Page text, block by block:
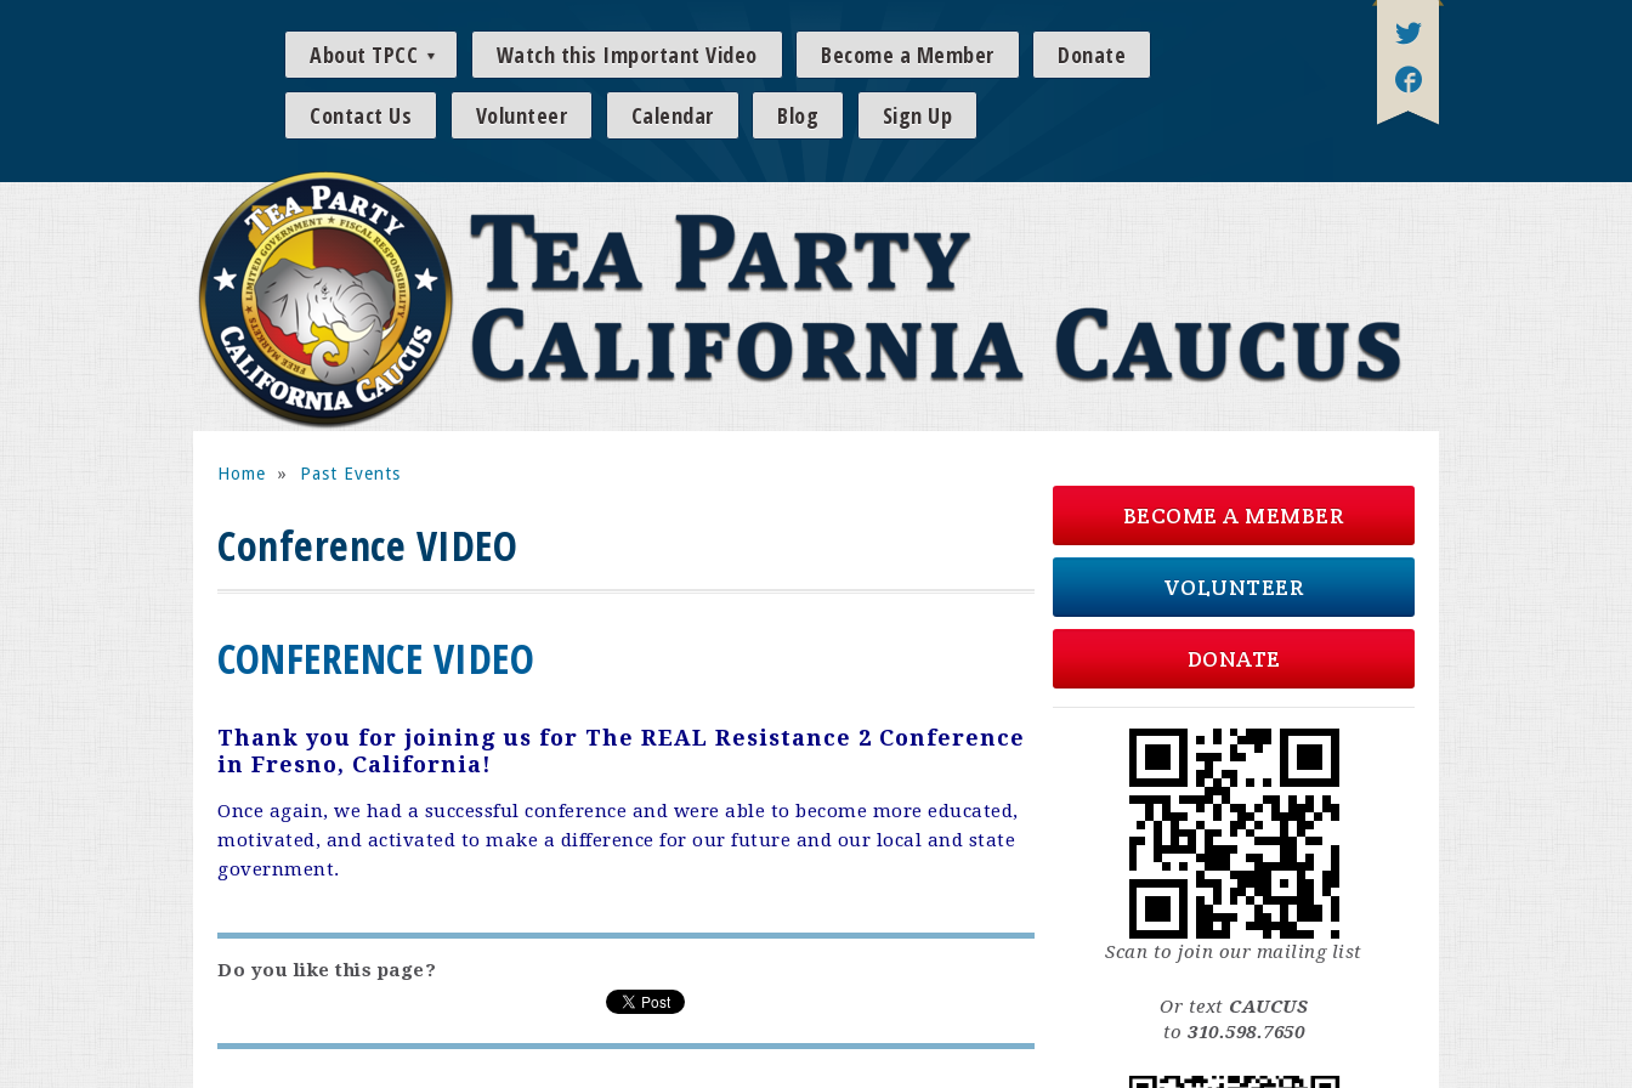
About TPCC Watch this Important Video Become a Member Donate
Contact Us Volunteer Calendar Blog Sign Up
Home » Past Events
Conference VIDEO
CONFERENCE VIDEO
Thank you for joining us for The REAL Resistance 2 Conference
in Fresno, California!
Once again, we had a successful conference and were able to become more educated,
motivated, and activated to make a difference for our future and our local and state
government.
Do you like this page?
BECOME A MEMBER
VOLUNTEER
DONATE
Scan to join our mailing list
Or text CAUCUS
to310.598.7650